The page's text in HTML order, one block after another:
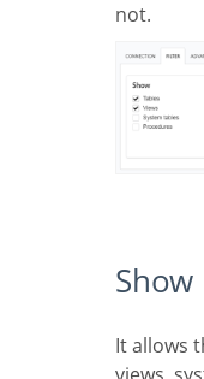
not.
Show
It allows the connection to see tables,